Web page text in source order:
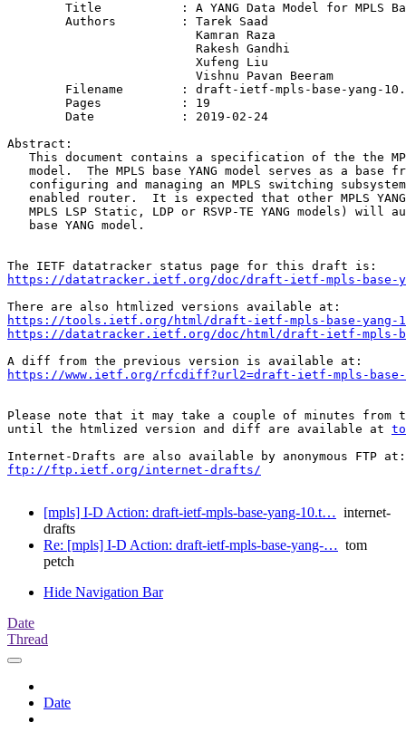
Title           : A YANG Data Model for MPLS
        Authors         : Tarek Saad
                          Kamran Raza
                          Rakesh Gandhi
                          Xufeng Liu
                          Vishnu Pavan Beeram
Abstract:
This document contains a specification of the the
model.  The MPLS base YANG model serves as a base
configuring and managing an MPLS switching
enabled router.  It is expected that other MPLS
MPLS LSP Static, LDP or RSVP-TE YANG models) will
   base YANG model.
https://datatracker.ietf.org/doc/draft-ietf-mpls-base-
https://tools.ietf.org/html/draft-ietf-mpls-base-yang-
https://datatracker.ietf.org/doc/html/draft-ietf-mpls-
https://www.ietf.org/rfcdiff?url2=draft-ietf-mpls-base-
Please note that it may take a couple of minutes from
until the htmlized version and diff are available at
ftp://ftp.ietf.org/internet-drafts/
[mpls] I-D Action: draft-ietf-mpls-base-yang-10.t… internet-
drafts
Re: [mpls] I-D Action: draft-ietf-mpls-base-yang-… tom
petch
Hide Navigation Bar
Date
Thread
Date